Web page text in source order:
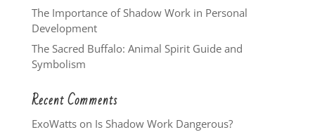
The Importance of Shadow Work in Personal
Development
The Sacred Buffalo: Animal Spirit Guide and
Symbolism
Recent Comments
ExoWattson Is Shadow Work Dangerous?